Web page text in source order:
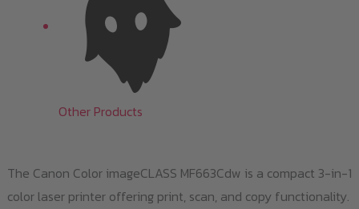
Other Products
The Canon Color imageCLASS MF663Cdw is a compact 3-in-1
color laser printer offering print, scan, and copy functionality.